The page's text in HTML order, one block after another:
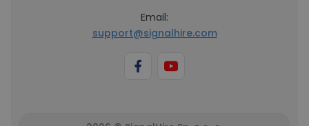
Email:
support@signalhire.com